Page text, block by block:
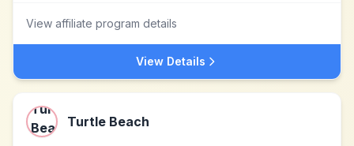
View affiliate program details
View Details
Turtle Beach